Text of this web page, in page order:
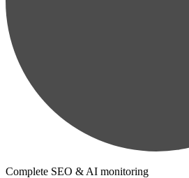
Complete SEO & AI monitoring